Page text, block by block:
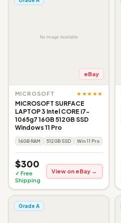
eBay
MICROSOFT ★★★★★
MICROSOFT SURFACE
LAPTOP 3 Intel CORE i7-
1065g7 16GB 512GB SSD
Windows 11 Pro
16GB RAM 512GB SSD Win 11 Pro
$300
✓ Free
Shipping
View on eBay →
Grade A